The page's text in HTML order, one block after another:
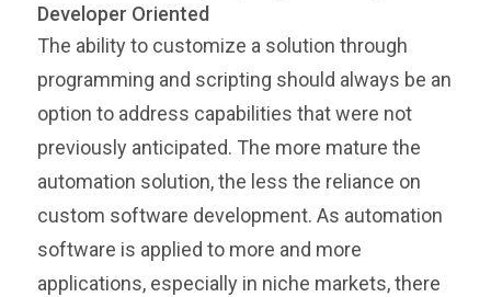
Developer Oriented
The ability to customize a solution through
programming and scripting should always be an
option to address capabilities that were not
previously anticipated. The more mature the
automation solution, the less the reliance on
custom software development. As automation
software is applied to more and more
applications, especially in niche markets, there